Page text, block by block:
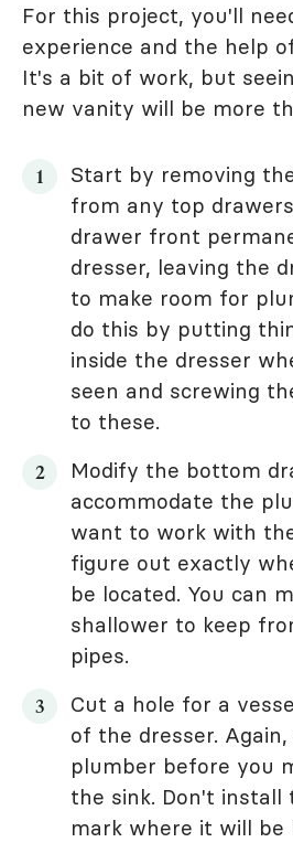
For this project, you'll
experience and the help
It's a bit of work, but
new vanity will be more
Start by removing
from any top
drawer front
dresser, leaving the
to make room for
do this by putting
inside the dresser
seen and screwing
to these.
Modify the bottom
accommodate the
want to work with
figure out exactly
be located. You can
shallower to keep
pipes.
Cut a hole for a
of the dresser.
plumber before you
the sink. Don't
mark where it will be